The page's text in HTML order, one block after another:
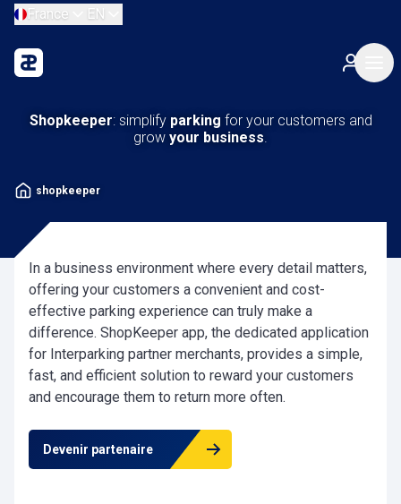
France EN
Shopkeeper: simplify parking for your customers and
grow your business.
shopkeeper
In a business environment where every detail matters,
offering your customers a convenient and cost-
effective parking experience can truly make a
difference. ShopKeeper app, the dedicated application
for Interparking partner merchants, provides a simple,
fast, and efficient solution to reward your customers
and encourage them to return more often.
Devenir partenaire